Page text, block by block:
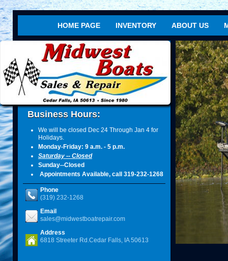
HOME PAGE INVENTORY ABOUT US
Business Hours:
We will be closed Dec 24 Through Jan 4 for
Holidays.
Monday-Friday: 9 a.m. - 5 p.m.
Saturday -- Closed
Sunday--Closed
Appointments Available, call 319-232-1268
Phone
(319) 232-1268
Email
sales@midwestboatrepair.com
Address
6818 Streeter Rd.Cedar Falls, IA 50613